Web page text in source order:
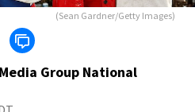
(Sean Gardner/Getty Images)
Group National